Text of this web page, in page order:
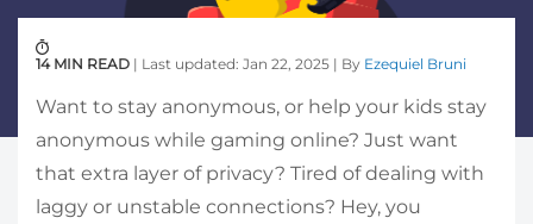
14 MIN READ | Last updated: Jan 22, 2025 | By Ezequiel Bruni
Want to stay anonymous, or help your kids stay
anonymous while gaming online? Just want
that extra layer of privacy? Tired of dealing with
laggy or unstable connections? Hey, you